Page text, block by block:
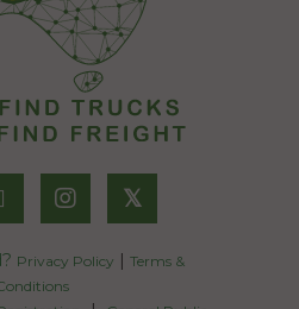
𝕏
Privacy Policy | Terms &